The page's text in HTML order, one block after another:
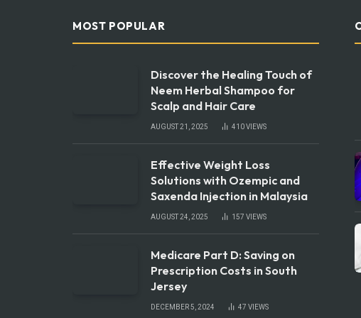
MOST POPULAR
Discover the Healing Touch of
Neem Herbal Shampoo for
Scalp and Hair Care
AUGUST 21, 2025 410VIEWS
Effective Weight Loss
Solutions with Ozempic and
Saxenda Injection in Malaysia
AUGUST 24, 2025 157 VIEWS
Medicare Part D: Saving on
Prescription Costs in South
Jersey
DECEMBER 5, 2024 47 VIEWS